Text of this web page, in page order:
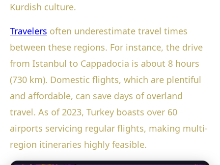
Kurdish culture.
Travelers often underestimate travel times
between these regions. For instance, the drive
from Istanbul to Cappadocia is about 8 hours
(730 km). Domestic flights, which are plentiful
and affordable, can save days of overland
travel. As of 2023, Turkey boasts over 60
airports servicing regular flights, making multi-
region itineraries highly feasible.